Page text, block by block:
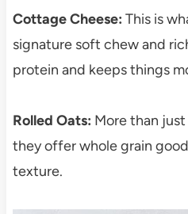
Cottage Cheese: This is
signature soft chew and
protein and keeps things
Rolled Oats: More than
they offer whole grain
texture.